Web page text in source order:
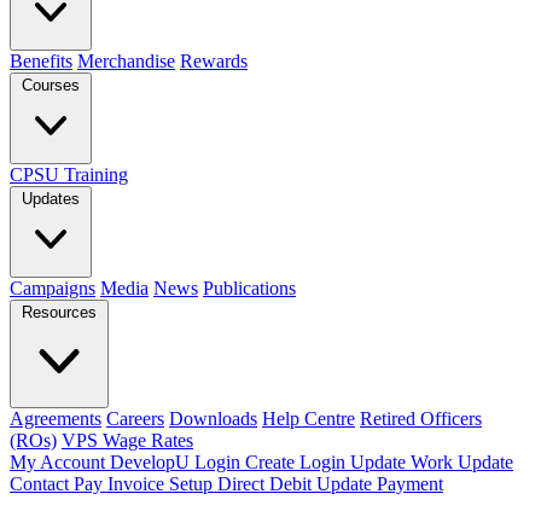
Benefits Merchandise Rewards
Courses
CPSU Training
Updates
Campaigns Media News Publications
Resources
Agreements Careers Downloads Help Centre Retired Officers
(ROs) VPS Wage Rates
My Account DevelopU Login Create Login Update Work Update
Contact Pay Invoice Setup Direct Debit Update Payment